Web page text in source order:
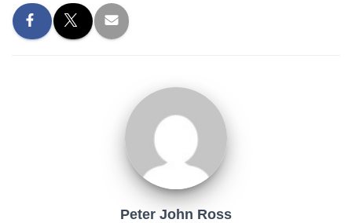
Peter John Ross